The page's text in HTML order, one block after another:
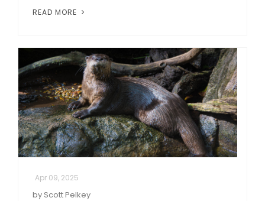
READ MORE
Apr 09, 2025
by Scott Pelkey